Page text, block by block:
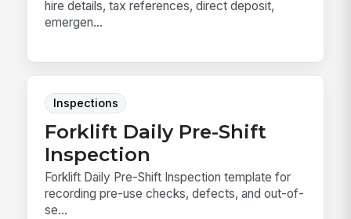
hire details, tax references, direct deposit,
emergen...
Inspections
Forklift Daily Pre-Shift
Inspection
Forklift Daily Pre-Shift Inspection template for
recording pre-use checks, defects, and out-of-
se...